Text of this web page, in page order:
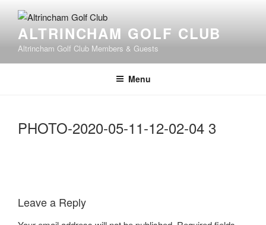
contentALTRINCHAM GOLF CLUB
Altrincham Golf Club Members & Guests
Menu
PHOTO-2020-05-11-12-02-04 3
Leave a Reply